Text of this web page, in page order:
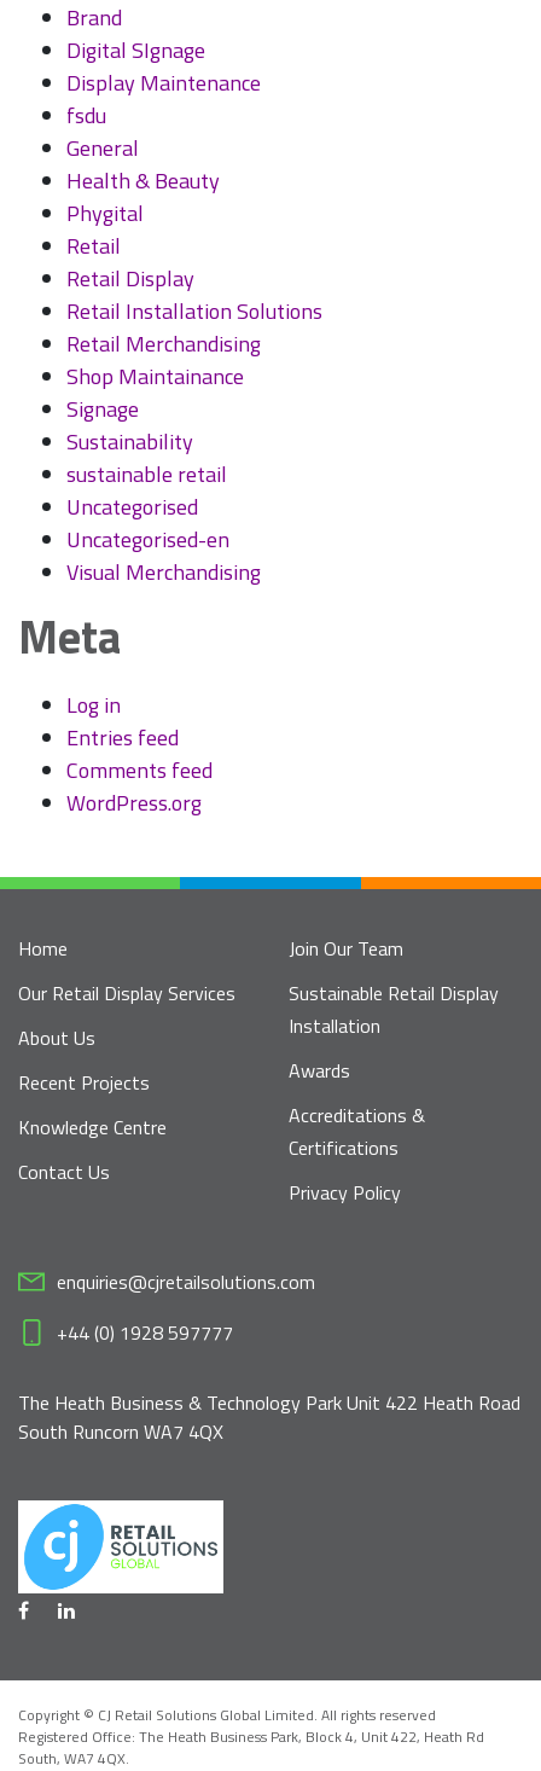
Brand
Digital SIgnage
Display Maintenance
fsdu
General
Health & Beauty
Phygital
Retail
Retail Display
Retail Installation Solutions
Retail Merchandising
Shop Maintainance
Signage
Sustainability
sustainable retail
Uncategorised
Uncategorised-en
Visual Merchandising
Meta
Log in
Entries feed
Comments feed
WordPress.org
Home
Our Retail Display Services
About Us
Recent Projects
Knowledge Centre
Contact Us
Join Our Team
Sustainable Retail Display
Installation
Awards
Accreditations &
Certifications
Privacy Policy
enquiries@cjretailsolutions.com
+44 (0) 1928 597777
The Heath Business & Technology Park Unit 422 Heath Road
South Runcorn WA7 4QX
Copyright © CJ Retail Solutions Global Limited. All rights reserved
Registered Office: The Heath Business Park, Block 4, Unit 422, Heath Rd
South, WA7 4QX.